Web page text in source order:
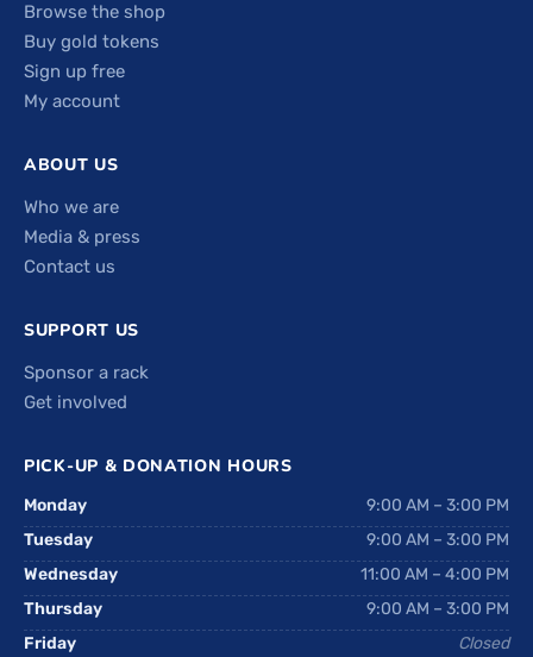
Browse the shop
Buy gold tokens
Sign up free
My account
ABOUT US
Who we are
Media & press
Contact us
SUPPORT US
Sponsor a rack
Get involved
PICK-UP & DONATION HOURS
Monday
9:00 AM – 3:00 PM
Tuesday
9:00 AM – 3:00 PM
Wednesday
11:00 AM – 4:00 PM
Thursday
9:00 AM – 3:00 PM
Friday
Closed